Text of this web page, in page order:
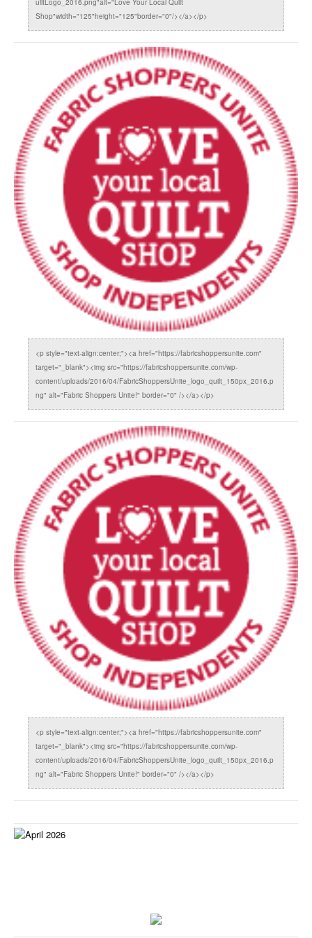
Shop"width="125"height="125"border="0"/></a></p>
<p style="text-align:center;"><a href="https://fabricshoppersunite.com"
target="_blank"><img src="https://fabricshoppersunite.com/wp-
content/uploads/2016/04/FabricShoppersUnite_logo_quilt_150px_2016.p
ng" alt="Fabric Shoppers Unite!" border="0" /></a></p>
<p style="text-align:center;"><a href="https://fabricshoppersunite.com"
target="_blank"><img src="https://fabricshoppersunite.com/wp-
content/uploads/2016/04/FabricShoppersUnite_logo_quilt_150px_2016.p
ng" alt="Fabric Shoppers Unite!" border="0" /></a></p>